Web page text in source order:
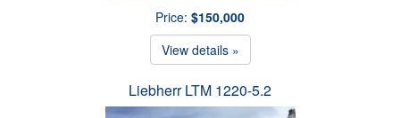
Price: $150,000
View details »
Liebherr LTM 1220-5.2